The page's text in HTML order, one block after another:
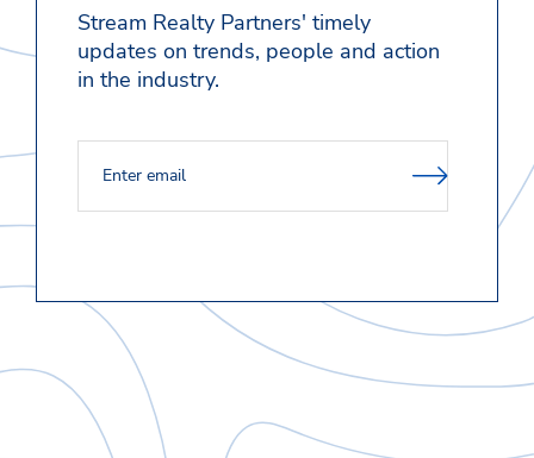
Stream Realty Partners' timely
updates on trends, people and action
in the industry.